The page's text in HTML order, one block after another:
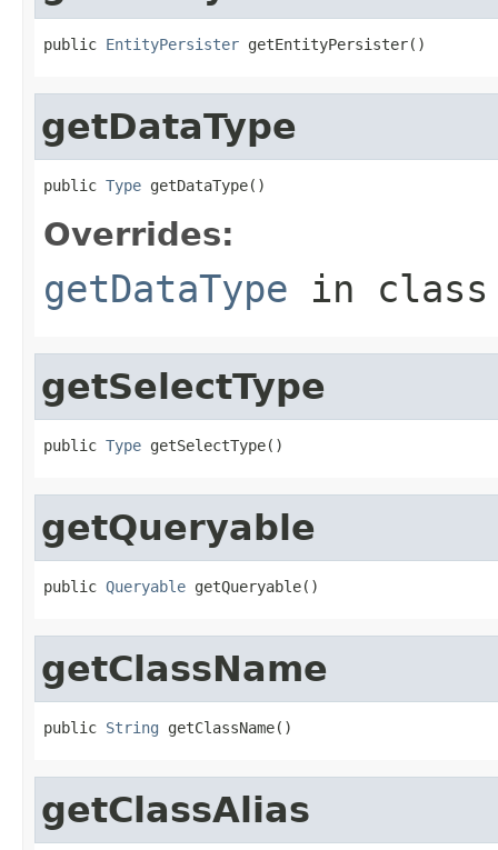
public EntityPersister getEntityPersister()
getDataType
public Type getDataType()
Overrides:
getDataType in
getSelectType
public Type getSelectType()
getQueryable
public Queryable getQueryable()
getClassName
public String getClassName()
getClassAlias